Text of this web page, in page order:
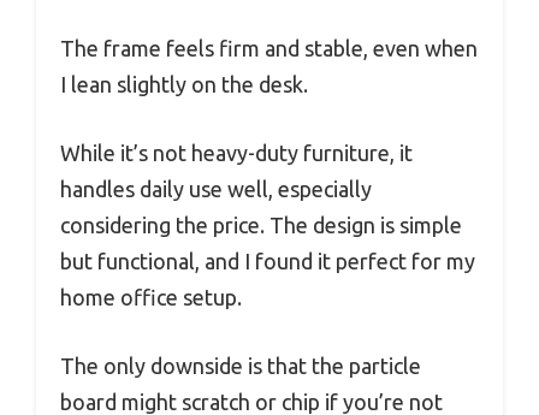
The frame feels firm and stable, even when
I lean slightly on the desk.
While it’s not heavy-duty furniture, it
handles daily use well, especially
considering the price. The design is simple
but functional, and I found it perfect for my
home office setup.
The only downside is that the particle
board might scratch or chip if you’re not